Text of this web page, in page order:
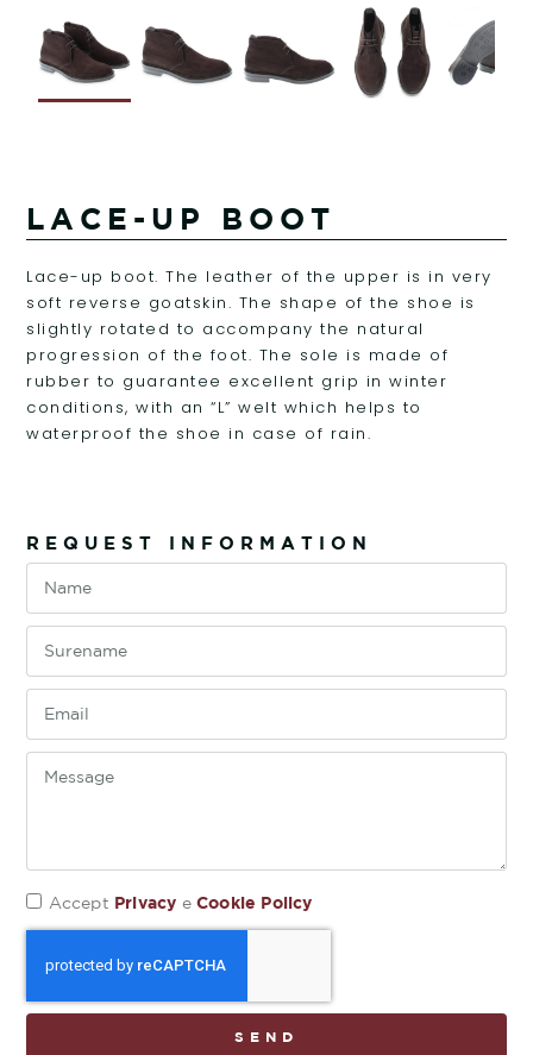
LACE-UP BOOT
Lace-up boot. The leather of the upper is in very
soft reverse goatskin. The shape of the shoe is
slightly rotated to accompany the natural
progression of the foot. The sole is made of
rubber to guarantee excellent grip in winter
conditions, with an “L” welt which helps to
waterproof the shoe in case of rain.
REQUEST INFORMATION
Accept Privacy eCookie Policy
SEND